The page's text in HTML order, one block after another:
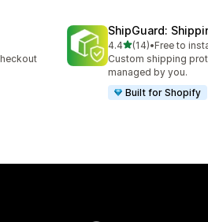
ShipGuard:
4.4out of 5 stars
(14)
14 total reviews
•Free to
Custom shipping
managed by you.
Built for Shopify